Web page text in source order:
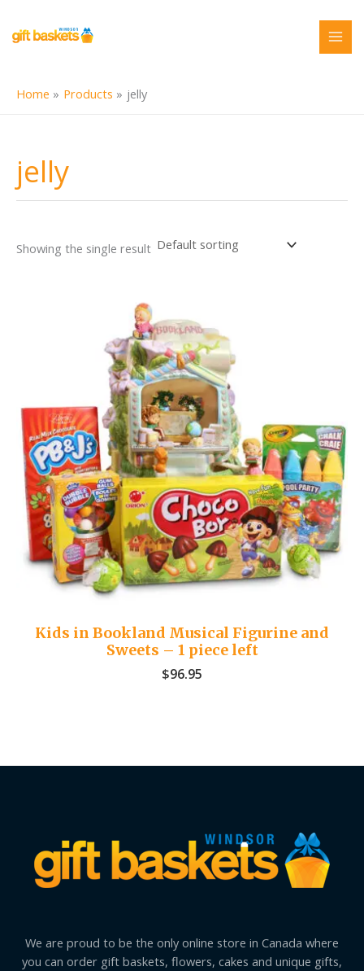
content
Home Products jelly
jelly
Showing the single result
Kids in Bookland Musical Figurine and
Sweets – 1 piece left
$96.95
We are proud to be the only online store in Canada where
you can order gift baskets, flowers, cakes and unique gifts,